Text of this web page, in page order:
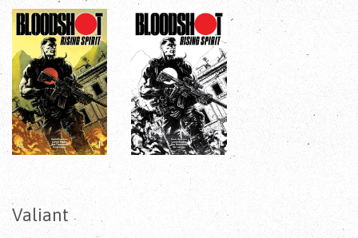
Valiant